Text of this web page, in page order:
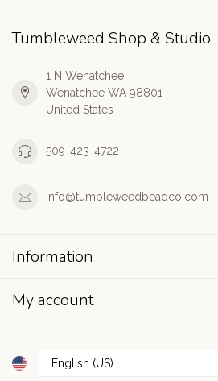
Tumbleweed Shop & Studio
1 N Wenatchee
Wenatchee WA 98801
United States
509-423-4722
info@tumbleweedbeadco.com
Information
My account